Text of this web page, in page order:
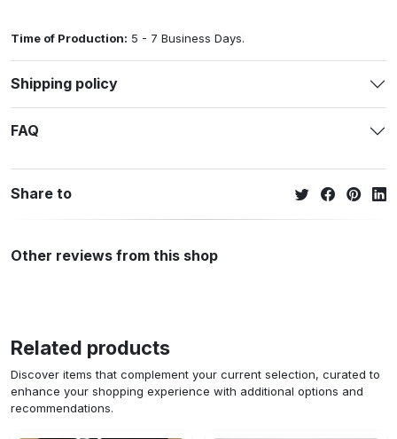
Time of Production: 5 - 7 Business Days.
Shipping policy
FAQ
Share to
Other reviews from this shop
Related products
Discover items that complement your current selection, curated to
enhance your shopping experience with additional options and
recommendations.